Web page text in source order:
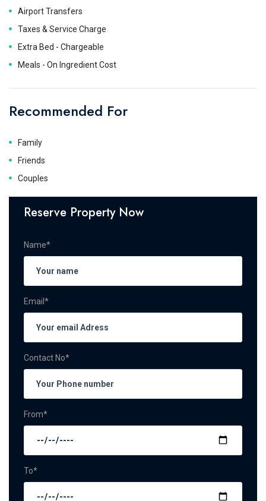
Airport Transfers
Taxes & Service Charge
Extra Bed - Chargeable
Meals - On Ingredient Cost
Recommended For
Family
Friends
Couples
Reserve Property Now
Name*
Email*
Contact No*
From*
To*